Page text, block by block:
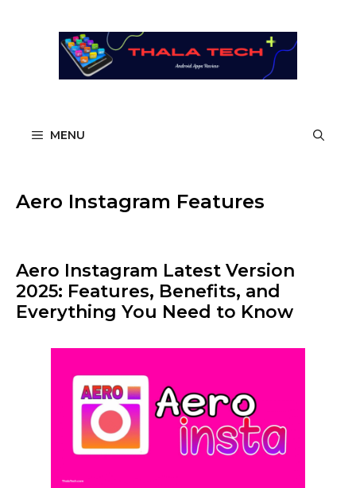
MENU
Aero Instagram Features
Aero Instagram Latest Version
2025: Features, Benefits, and
Everything You Need to Know